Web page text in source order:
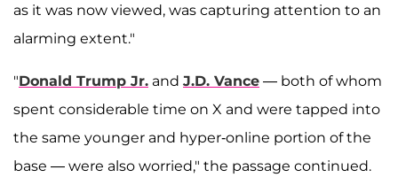
as it was now viewed, was capturing attention to an
alarming extent."
"Donald Trump Jr. and J.D. Vance — both of whom
spent considerable time on X and were tapped into
the same younger and hyper-online portion of the
base — were also worried," the passage continued.